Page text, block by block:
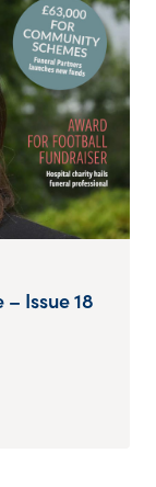
Issue 18